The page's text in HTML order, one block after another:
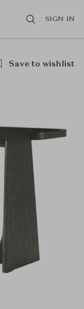
SIGN IN
Save to wishlist